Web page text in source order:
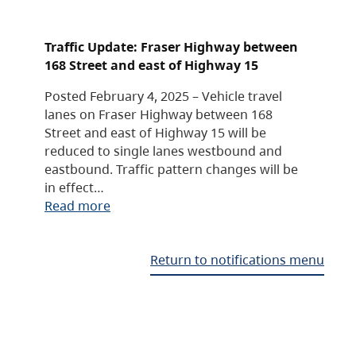
Traffic Update: Fraser Highway between
168 Street and east of Highway 15
Posted February 4, 2025 – Vehicle travel
lanes on Fraser Highway between 168
Street and east of Highway 15 will be
reduced to single lanes westbound and
eastbound. Traffic pattern changes will be
in effect…
Read more
Return to notifications menu